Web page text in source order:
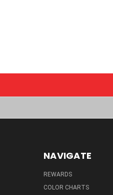
NAVIGATE
REWARDS
COLOR CHARTS